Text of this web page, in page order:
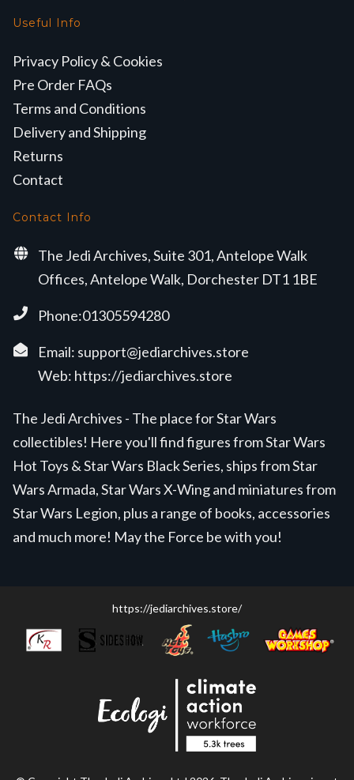
Useful Info
Privacy Policy & Cookies
Pre Order FAQs
Terms and Conditions
Delivery and Shipping
Returns
Contact
Contact Info
The Jedi Archives, Suite 301, Antelope Walk
Offices, Antelope Walk, Dorchester DT1 1BE
Phone:01305594280
Email: support@jediarchives.store
Web: https://jediarchives.store
The Jedi Archives - The place for Star Wars
collectibles! Here you'll find figures from Star Wars
Hot Toys & Star Wars Black Series, ships from Star
Wars Armada, Star Wars X-Wing and miniatures from
Star Wars Legion, plus a range of books, accessories
and much more! May the Force be with you!
https://jediarchives.store/